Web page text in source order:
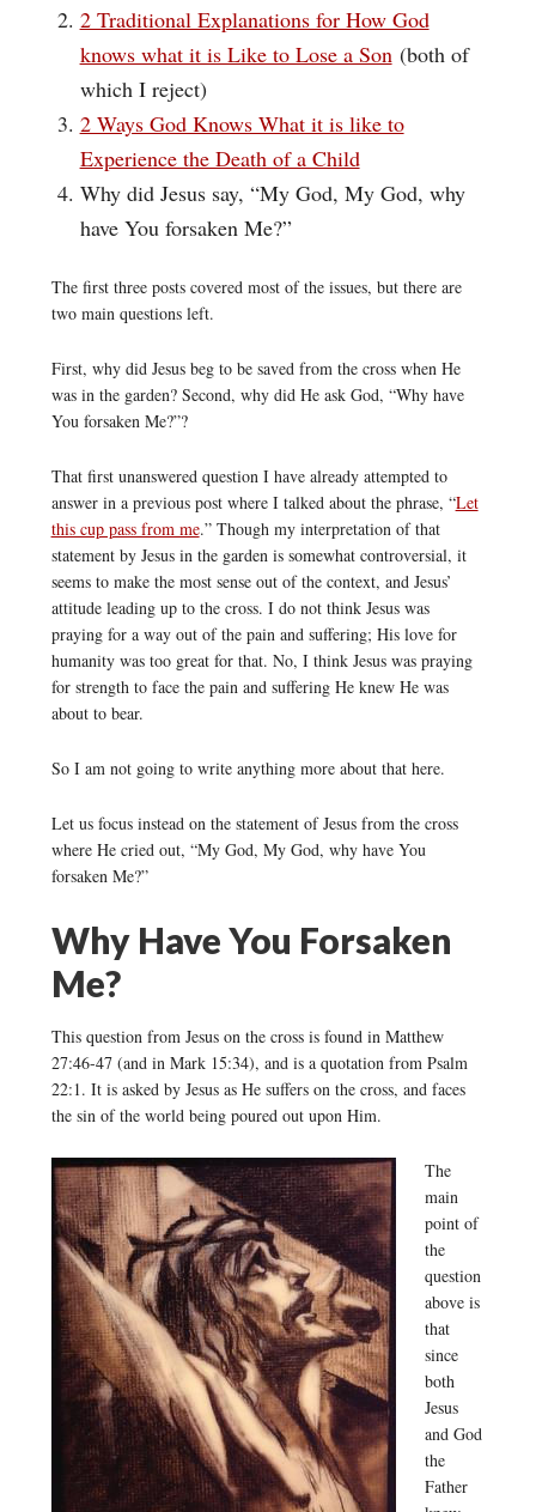
2 Traditional Explanations for How God
knows what it is Like to Lose a Son(both of
which I reject)
2 Ways God Knows What it is like to
Experience the Death of a Child
Why did Jesus say, “My God, My God, why
have You forsaken Me?”
The first three posts covered most of the issues, but there are
two main questions left.
First, why did Jesus beg to be saved from the cross when He
was in the garden? Second, why did He ask God, “Why have
You forsaken Me?”?
That first unanswered question I have already attempted to
answer in a previous post where I talked about the phrase, “Let
this cup pass from me.” Though my interpretation of that
statement by Jesus in the garden is somewhat controversial, it
seems to make the most sense out of the context, and Jesus’
attitude leading up to the cross. I do not think Jesus was
praying for a way out of the pain and suffering; His love for
humanity was too great for that. No, I think Jesus was praying
for strength to face the pain and suffering He knew He was
about to bear.
So I am not going to write anything more about that here.
Let us focus instead on the statement of Jesus from the cross
where He cried out, “My God, My God, why have You
forsaken Me?”
Why Have You Forsaken
Me?
This question from Jesus on the cross is found in Matthew
27:46-47 (and in Mark 15:34), and is a quotation from Psalm
22:1. It is asked by Jesus as He suffers on the cross, and faces
the sin of the world being poured out upon Him.
The
main
point of
the
question
above is
that
since
both
Jesus
and God
the
Father